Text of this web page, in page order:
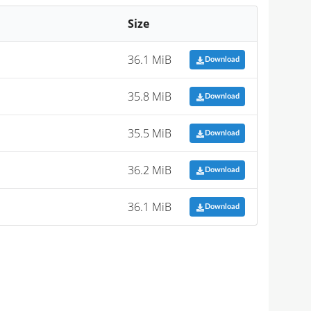
Size
36.1 MiB Download
35.8 MiB Download
35.5 MiB Download
36.2 MiB Download
36.1 MiB Download